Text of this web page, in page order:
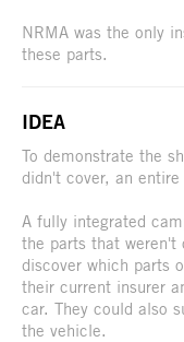
NRMA was the only
these parts.
IDEA
To demonstrate the
didn't cover, an
A fully integrated
the parts that weren't
discover which parts
their current insurer
car. They could also
the vehicle.